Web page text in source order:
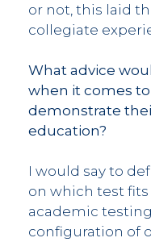
or not, this laid
collegiate
What advice
when it comes
demonstrate
education?
I would say to
on which test
academic
configuration of